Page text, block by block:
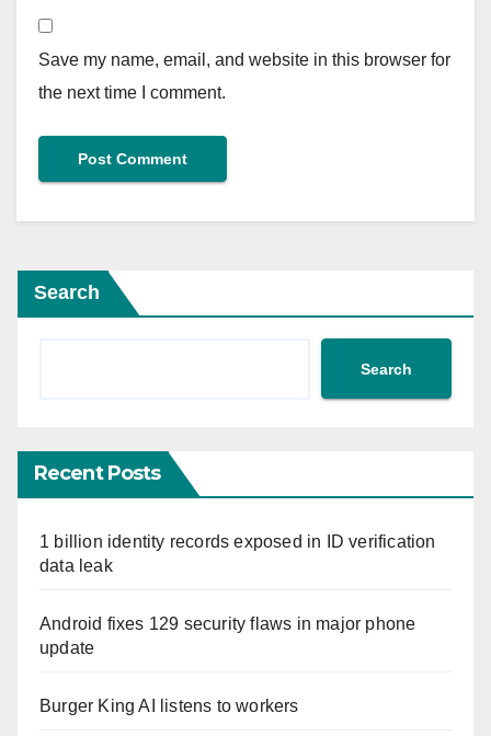
Save my name, email, and website in this browser for
the next time I comment.
Search
Search
Recent Posts
1 billion identity records exposed in ID verification
data leak
Android fixes 129 security flaws in major phone
update
Burger King AI listens to workers